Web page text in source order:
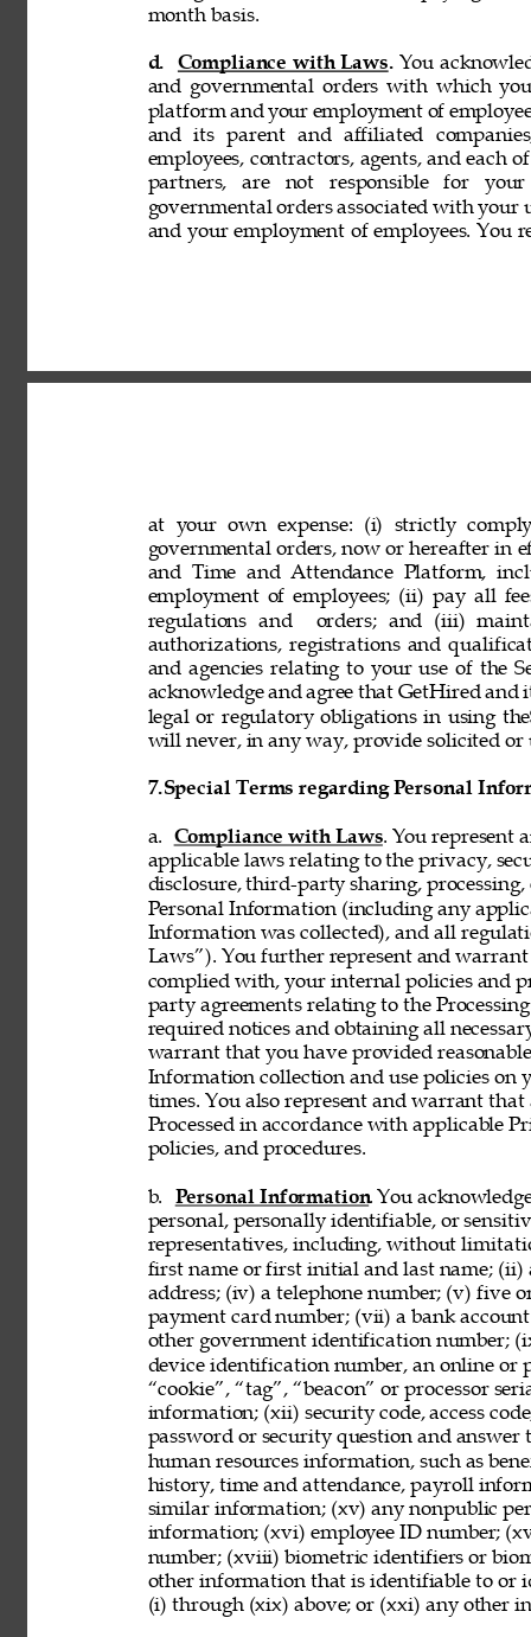
month basis.
d. Compliance with Laws. You
and governmental orders with which
platform and your employment of
and its parent and affiliated
employees, contractors, agents, and
partners, are not responsible for
governmental orders associated with
and your employment of employees.
at your own expense: (i) strictly
governmental orders, now or hereafter in
and Time and Attendance Platform,
employment of employees; (ii) pay all
regulations and  orders; and (iii)
authorizations, registrations and
and agencies relating to your use of the
acknowledge and agree that GetHired
legal or regulatory obligations in using
will never, in any way, provide solicited
7.Special Terms regarding Personal
a. Compliance with Laws. You represent
applicable laws relating to the privacy,
disclosure, third-party sharing,
Personal Information (including any
Information was collected), and all
Laws”). You further represent and
complied with, your internal policies and
party agreements relating to the
required notices and obtaining all
warrant that you have provided
Information collection and use policies on
times. You also represent and warrant
Processed in accordance with applicable
policies, and procedures.
b. Personal Information. You
personal, personally identifiable, or
representatives, including, without
first name or first initial and last name; (ii)
address; (iv) a telephone number; (v) five
payment card number; (vii) a bank
other government identification number;
device identification number, an online or
“cookie”, “tag”, “beacon” or processor
information; (xii) security code, access
password or security question and
human resources information, such as
history, time and attendance, payroll
similar information; (xv) any nonpublic
information; (xvi) employee ID number;
number; (xviii) biometric identifiers or
other information that is identifiable to or
(i) through (xix) above; or (xxi) any other